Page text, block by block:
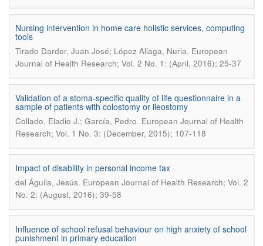
Nursing intervention in home care holistic services, computing
tools
Tirado Darder, Juan José; López Aliaga, Nuria. European
Journal of Health Research; Vol. 2 No. 1: (April, 2016); 25-37
Validation of a stoma-specific quality of life questionnaire in a
sample of patients with colostomy or ileostomy
Collado, Eladio J.; García, Pedro. European Journal of Health
Research; Vol. 1 No. 3: (December, 2015); 107-118
Impact of disability in personal income tax
del Águila, Jesús. European Journal of Health Research; Vol. 2
No. 2: (August, 2016); 39-58
Influence of school refusal behaviour on high anxiety of school
punishment in primary education